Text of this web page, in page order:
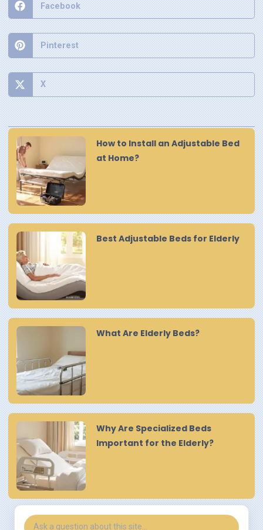
Facebook
Pinterest
X
How to Install an Adjustable Bed
at Home?
Best Adjustable Beds for Elderly
What Are Elderly Beds?
Why Are Specialized Beds
Important for the Elderly?